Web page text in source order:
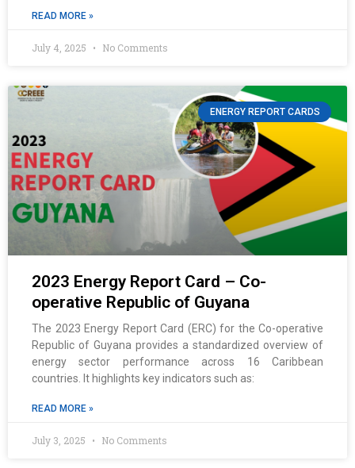
READ MORE »
July 4, 2025 No Comments
ENERGY REPORT CARDS
2023 Energy Report Card – Co-
operative Republic of Guyana
The 2023 Energy Report Card (ERC) for the Co-operative
Republic of Guyana provides a standardized overview of
energy sector performance across 16 Caribbean
countries. It highlights key indicators such as:
READ MORE »
July 3, 2025 No Comments